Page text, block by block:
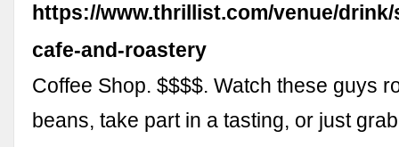
https://www.thrillist.com/venue/
cafe-and-roastery
Coffee Shop. $$$$. Watch these guys
beans, take part in a tasting, or just